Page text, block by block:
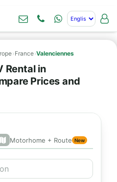
› France›Valenciennes
Rental in
Prices and
Motorhome + Route New